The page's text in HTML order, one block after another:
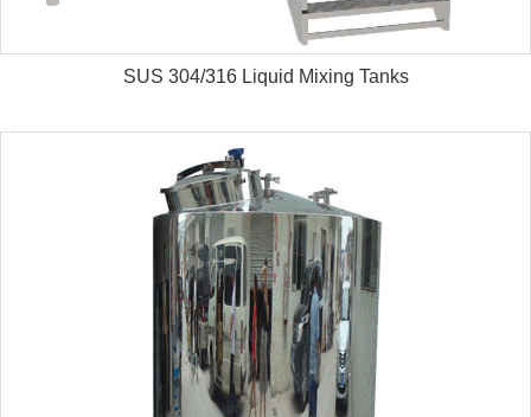
SUS 304/316 Liquid Mixing Tanks